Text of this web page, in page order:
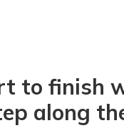
to finish
along